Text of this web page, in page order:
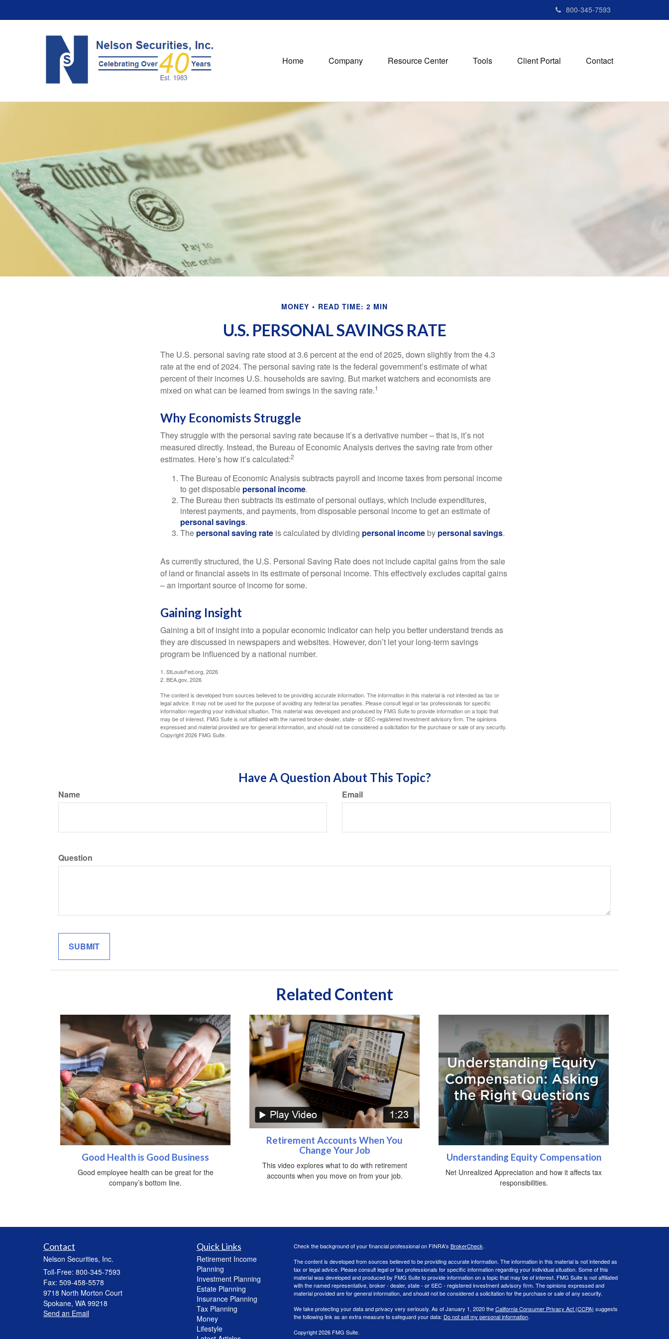
800-345-7593
Home Company Resource Center Tools Client Portal Contact
MONEY READ TIME: 2 MIN
U.S. PERSONAL SAVINGS RATE
The U.S. personal saving rate stood at 3.6 percent at the end of 2025, down slightly from the 4.3
rate at the end of 2024. The personal saving rate is the federal government’s estimate of what
percent of their incomes U.S. households are saving. But market watchers and economists are
mixed on what can be learned from swings in the saving rate.1
Why Economists Struggle
They struggle with the personal saving rate because it’s a derivative number – that is, it’s not
measured directly. Instead, the Bureau of Economic Analysis derives the saving rate from other
estimates. Here’s how it’s calculated:2
The Bureau of Economic Analysis subtracts payroll and income taxes from personal income
to get disposable personal income.
The Bureau then subtracts its estimate of personal outlays, which include expenditures,
interest payments, and payments, from disposable personal income to get an estimate of
personal savings.
The personal saving rate is calculated by dividing personal income by personal savings.
As currently structured, the U.S. Personal Saving Rate does not include capital gains from the sale
of land or financial assets in its estimate of personal income. This effectively excludes capital gains
– an important source of income for some.
Gaining Insight
Gaining a bit of insight into a popular economic indicator can help you better understand trends as
they are discussed in newspapers and websites. However, don’t let your long-term savings
program be influenced by a national number.
1. StLouisFed.org, 2026
2. BEA.gov, 2026
The content is developed from sources believed to be providing accurate information. The information in this material is not intended as tax or
legal advice. It may not be used for the purpose of avoiding any federal tax penalties. Please consult legal or tax professionals for specific
information regarding your individual situation. This material was developed and produced by FMG Suite to provide information on a topic that
may be of interest. FMG Suite is not affiliated with the named broker-dealer, state- or SEC-registered investment advisory firm. The opinions
expressed and material provided are for general information, and should not be considered a solicitation for the purchase or sale of any security.
Copyright2026 FMG Suite.
Have A Question About This Topic?
Name Email
Question
Related Content
Good Health is Good Business
Good employee health can be great for the
company’s bottom line.
Retirement Accounts When You
Change Your Job
This video explores what to do with retirement
accounts when you move on from your job.
Understanding Equity Compensation
Net Unrealized Appreciation and how it affects tax
responsibilities.
Contact
Nelson Securities, Inc.
Toll-Free: 800-345-7593
Fax: 509-458-5578
9718 North Morton Court
Spokane, WA 99218
Send an Email
Quick Links
Retirement Income
Planning
Investment Planning
Estate Planning
Insurance Planning
Tax Planning
Money
Lifestyle
Check the background of your financial professional on FINRA's BrokerCheck.
The content is developed from sources believed to be providing accurate information. The information in this material is not intended as
tax or legal advice. Please consult legal or tax professionals for specific information regarding your individual situation. Some of this
material was developed and produced by FMG Suite to provide information on a topic that may be of interest. FMG Suite is not affiliated
with the named representative, broker - dealer, state - or SEC - registered investment advisory firm. The opinions expressed and
material provided are for general information, and should not be considered a solicitation for the purchase or sale of any security.
We take protecting your data and privacy very seriously. As of January 1, 2020 theCalifornia Consumer Privacy Act (CCPA) suggests
the following link as an extra measure to safeguard your data: Do not sell my personal information.
Copyright 2026 FMG Suite.